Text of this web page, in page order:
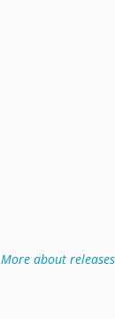
More about releases